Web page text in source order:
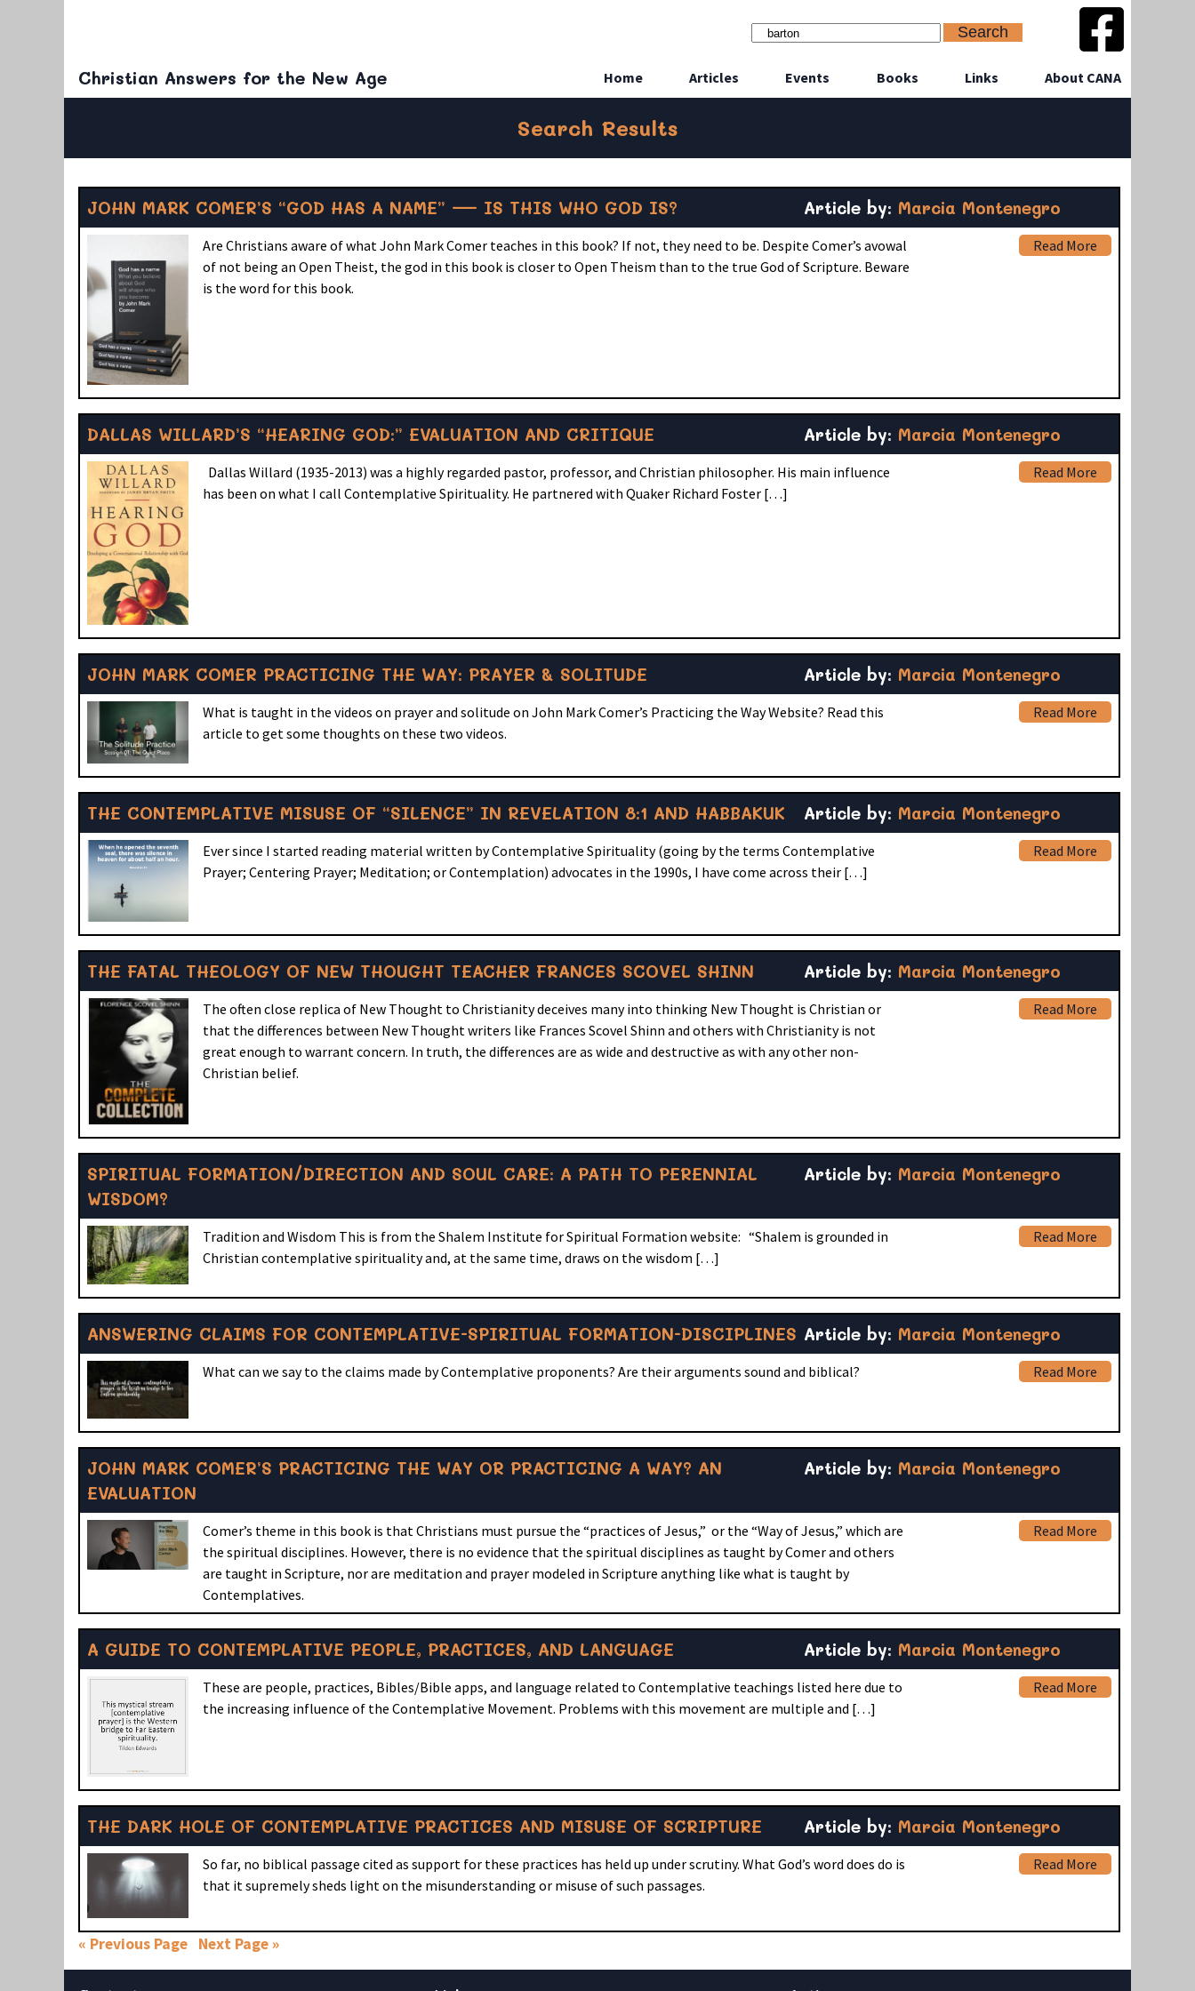
Christian Answers for the New Age Home Articles Events Books Links About CANA
Search Results
JOHN MARK COMER’S “GOD HAS A NAME” — IS THIS WHO GOD IS? Article by: Marcia Montenegro
Are Christians aware of what John Mark Comer teaches in this book? If not, they need to be. Despite Comer’s avowal
of not being an Open Theist, the god in this book is closer to Open Theism than to the true God of Scripture. Beware
is the word for this book.
Read More
DALLAS WILLARD’S “HEARING GOD:” EVALUATION AND CRITIQUE Article by: Marcia Montenegro
Dallas Willard (1935-2013) was a highly regarded pastor, professor, and Christian philosopher. His main influence
has been on what I call Contemplative Spirituality. He partnered with Quaker Richard Foster […]
Read More
JOHN MARK COMER PRACTICING THE WAY: PRAYER & SOLITUDE Article by: Marcia Montenegro
What is taught in the videos on prayer and solitude on John Mark Comer’s Practicing the Way Website? Read this
article to get some thoughts on these two videos.
Read More
THE CONTEMPLATIVE MISUSE OF “SILENCE” IN REVELATION 8:1 AND HABBAKUK Article by: Marcia Montenegro
Ever since I started reading material written by Contemplative Spirituality (going by the terms Contemplative
Prayer; Centering Prayer; Meditation; or Contemplation) advocates in the 1990s, I have come across their […]
Read More
THE FATAL THEOLOGY OF NEW THOUGHT TEACHER FRANCES SCOVEL SHINN Article by: Marcia Montenegro
The often close replica of New Thought to Christianity deceives many into thinking New Thought is Christian or
that the differences between New Thought writers like Frances Scovel Shinn and others with Christianity is not
great enough to warrant concern. In truth, the differences are as wide and destructive as with any other non-
Christian belief.
Read More
SPIRITUAL FORMATION/DIRECTION AND SOUL CARE: A PATH TO PERENNIAL
WISDOM?
Article by: Marcia Montenegro
Tradition and Wisdom This is from the Shalem Institute for Spiritual Formation website: “Shalem is grounded in
Christian contemplative spirituality and, at the same time, draws on the wisdom […]
Read More
ANSWERING CLAIMS FOR CONTEMPLATIVE-SPIRITUAL FORMATION-DISCIPLINES Article by: Marcia Montenegro
What can we say to the claims made by Contemplative proponents? Are their arguments sound and biblical? Read More
JOHN MARK COMER’S PRACTICING THE WAY OR PRACTICING A WAY? AN
EVALUATION
Article by: Marcia Montenegro
Comer’s theme in this book is that Christians must pursue the “practices of Jesus,” or the “Way of Jesus,” which are
the spiritual disciplines. However, there is no evidence that the spiritual disciplines as taught by Comer and others
are taught in Scripture, nor are meditation and prayer modeled in Scripture anything like what is taught by
Contemplatives.
Read More
A GUIDE TO CONTEMPLATIVE PEOPLE, PRACTICES, AND LANGUAGE Article by: Marcia Montenegro
These are people, practices, Bibles/Bible apps, and language related to Contemplative teachings listed here due to
the increasing influence of the Contemplative Movement. Problems with this movement are multiple and […]
Read More
THE DARK HOLE OF CONTEMPLATIVE PRACTICES AND MISUSE OF SCRIPTURE Article by: Marcia Montenegro
So far, no biblical passage cited as support for these practices has held up under scrutiny. What God’s word does do is
that it supremely sheds light on the misunderstanding or misuse of such passages.
Read More
« Previous Page Next Page »